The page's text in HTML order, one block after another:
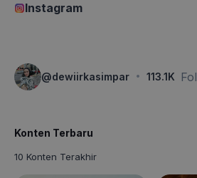
Instagram
@dewiirkasimpar · 113.1K
Konten Terbaru
10 Konten Terakhir